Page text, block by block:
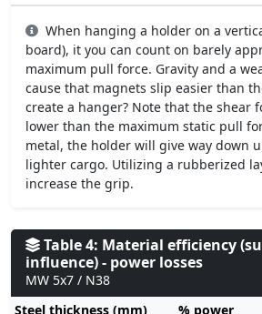
When hanging a holder on a
board), it you can count on barely
maximum pull force. Gravity and a
cause that magnets slip easier than
create a hanger? Note that the shear
lower than the maximum static pull
metal, the holder will give way down
lighter cargo. Utilizing a rubberized
increase the grip.
Table 4: Material efficiency
influence) - power losses
MW 5x7 / N38
Steel thickness (mm)
% power